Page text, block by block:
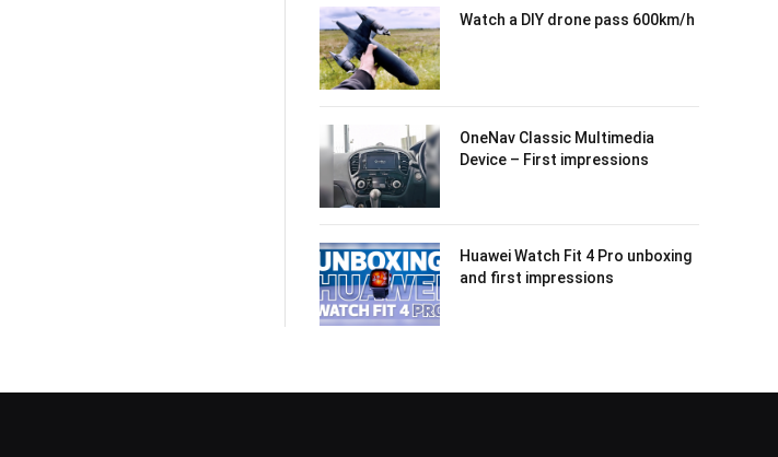
Watch a DIY drone pass 600km/h
OneNav Classic Multimedia
Device – First impressions
Huawei Watch Fit 4 Pro unboxing
and first impressions